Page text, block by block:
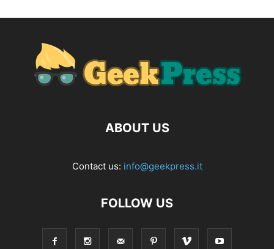
ABOUT US
Contact us: info@geekpress.it
FOLLOW US